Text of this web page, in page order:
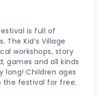
is full of
Kid’s Village
workshops, story
games and all kinds
long! Children ages
the festival for free.